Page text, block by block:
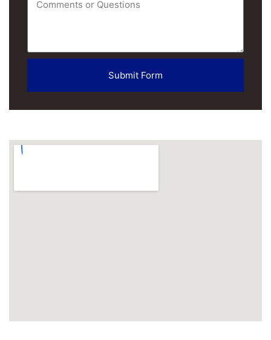
Submit Form